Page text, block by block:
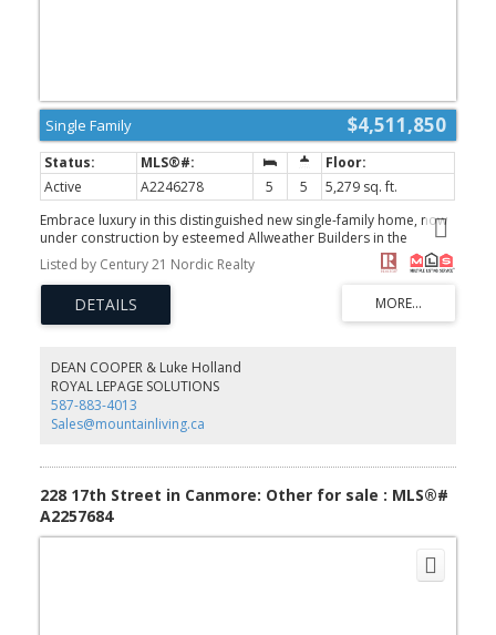
$4,511,850
Single Family
Active A2246278 5 5
5,279 sq. ft.
Embrace luxury in this distinguished new single-family home, now
under construction by esteemed Allweather Builders in the
prestigious Three Sisters neighbourhood. This 5-bedroom, 5-
bathroom architectural masterpiece offers an open-concept
layout with soaring ceilings, an elevator, and expansive windows
that capture breathtaking mountain views. Designed for modern
living, it features a gourmet kitchen, spa-inspired bathrooms,
relaxation and entertaining. Finished with the finest materials and
craftsmanship, this home defines contemporary mountain
elegance in one of Canmore’s most coveted enclaves. (id:2493)
Listed by Century 21 Nordic Realty
DEAN COOPER & Luke Holland
ROYAL LEPAGE SOLUTIONS
587-883-4013
Sales@mountainliving.ca
228 17th Street in Canmore: Other for sale : MLS®#
A2257684